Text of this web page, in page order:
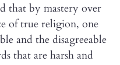
that by mastery over
of true religion, one
and the disagreeable
that are harsh and